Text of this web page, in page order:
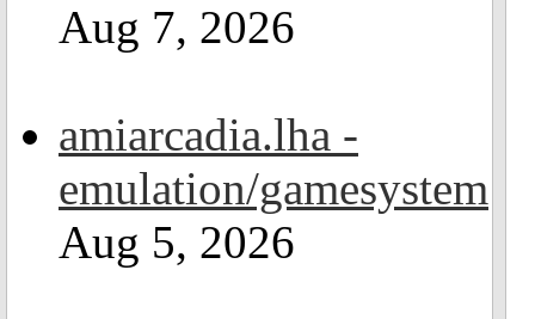
Aug 7, 2026
amiarcadia.lha -
emulation/gamesystem
Aug 5, 2026